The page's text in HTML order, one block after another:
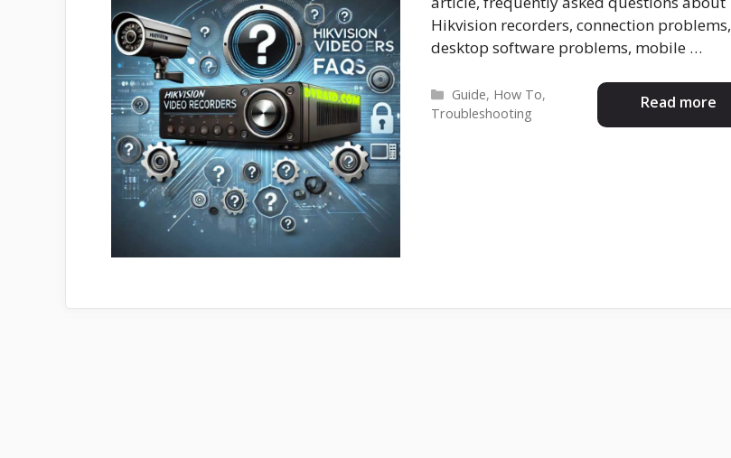
Hikvision recorders, connection problems,
desktop software problems, mobile …
Read more
Categories
Guide, How To,
Troubleshooting